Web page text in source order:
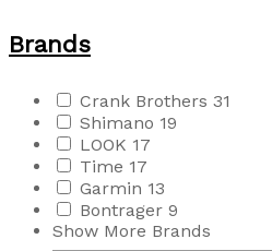
Brands
Crank Brothers 31
Shimano 19
LOOK 17
Time 17
Garmin 13
Bontrager 9
Show More Brands